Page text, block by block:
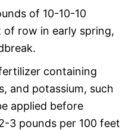
of 10-10-10
row in early spring,
containing
and potassium, such
applied before
3 pounds per 100 feet